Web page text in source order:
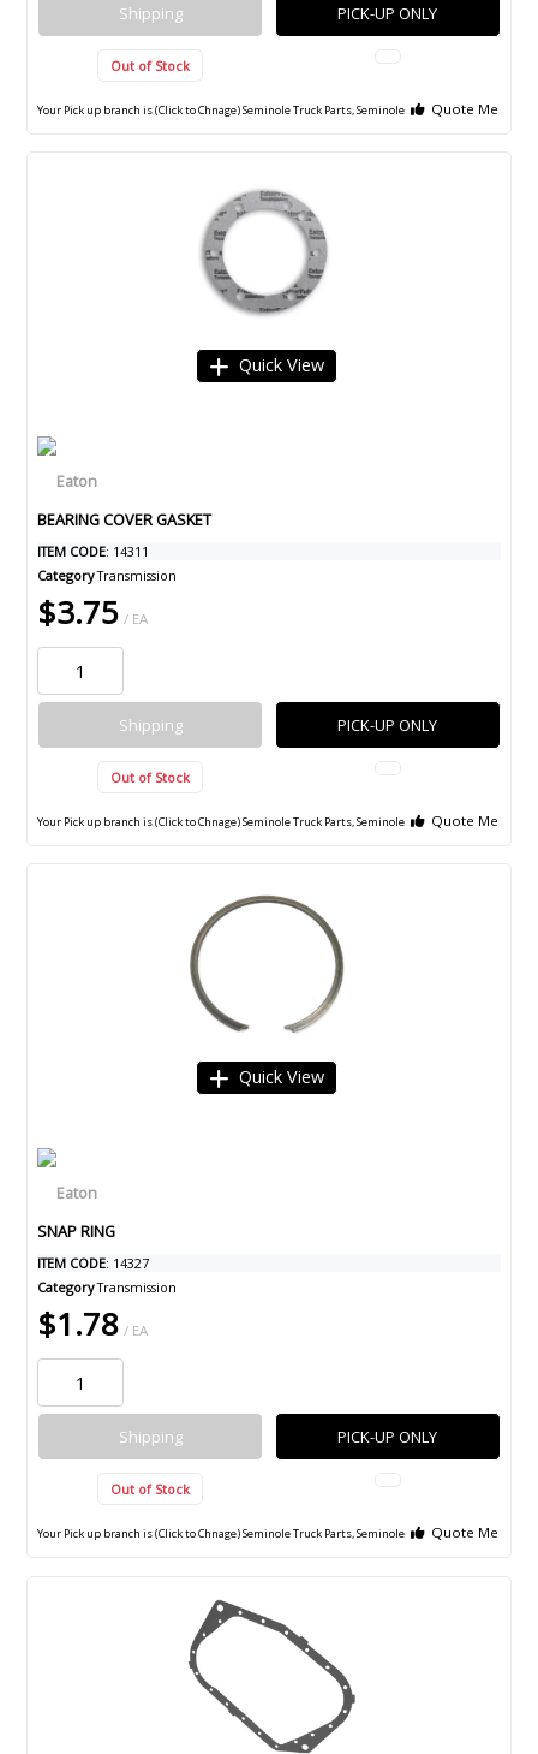
Shipping
Out of Stock
PICK-UP ONLY
Your Pick up branch is (Click to Chnage)Seminole Truck Parts, Seminole Quote Me
Quick View
BEARING COVER GASKET
ITEM CODE: 14311
Category Transmission
$3.75 / EA
Shipping
Out of Stock
PICK-UP ONLY
Your Pick up branch is (Click to Chnage)Seminole Truck Parts, Seminole Quote Me
Quick View
SNAP RING
ITEM CODE: 14327
Category Transmission
$1.78 / EA
Shipping
Out of Stock
PICK-UP ONLY
Your Pick up branch is (Click to Chnage)Seminole Truck Parts, Seminole Quote Me